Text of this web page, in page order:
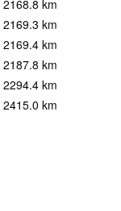
2168.8 km
2169.3 km
2169.4 km
2187.8 km
2294.4 km
2415.0 km